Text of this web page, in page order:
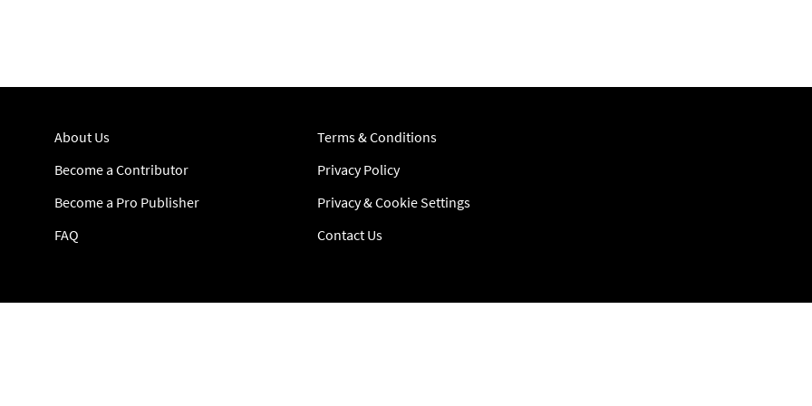
About Us
Become a Contributor
Become a Pro Publisher
FAQ
Terms & Conditions
Privacy Policy
Privacy & Cookie Settings
Contact Us